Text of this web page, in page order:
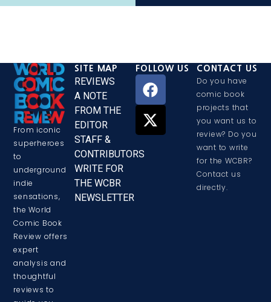
From iconic
superheroes
to
underground
indie
sensations,
the World
Comic Book
Review offers
expert
analysis and
thoughtful
reviews to
SITE MAP
REVIEWS
A NOTE
FROM THE
EDITOR
STAFF &
CONTRIBUTORS
WRITE FOR
THE WCBR
NEWSLETTER
FOLLOW US CONTACT US
Do you have
comic book
projects that
you want us to
review? Do you
want to write
for the WCBR?
Contact us
directly.